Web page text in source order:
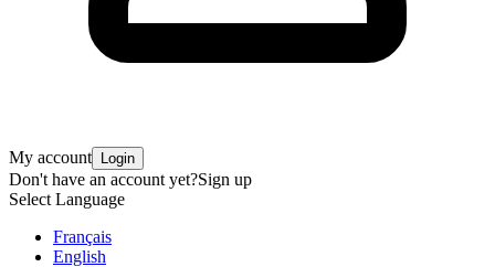
My account Login
Don't have an account yet?Sign up
Select Language
Français
English